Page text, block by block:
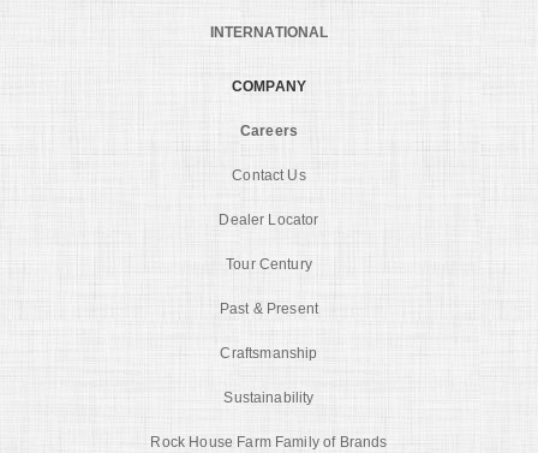
INTERNATIONAL
COMPANY
Careers
Contact Us
Dealer Locator
Tour Century
Past & Present
Craftsmanship
Sustainability
Rock House Farm Family of Brands